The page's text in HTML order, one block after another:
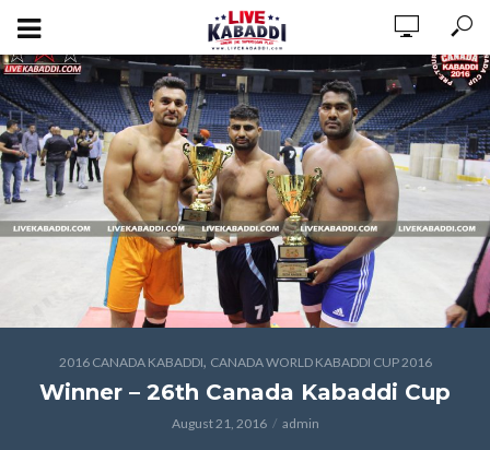
2016 CANADA KABADDI, CANADA WORLD KABADDI CUP 2016
Winner – 26th Canada Kabaddi Cup
August 21, 2016 admin